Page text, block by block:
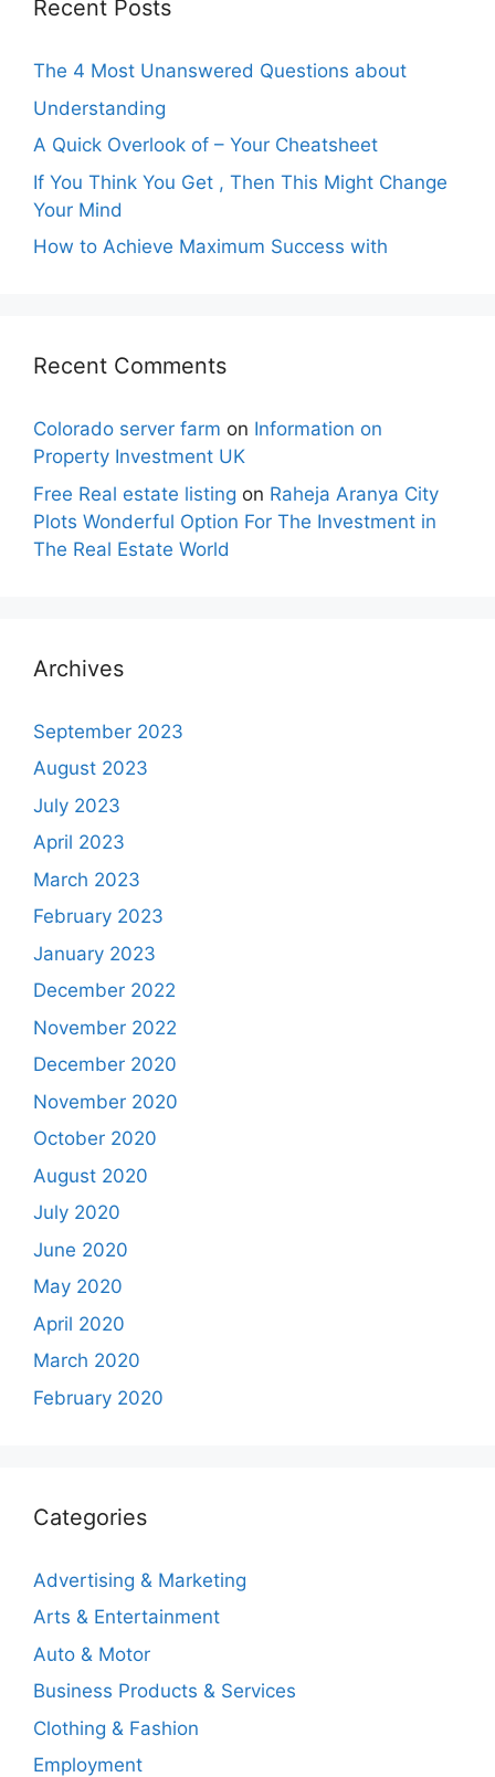
Recent Posts
The 4 Most Unanswered Questions about
Understanding
A Quick Overlook of – Your Cheatsheet
If You Think You Get , Then This Might Change
Your Mind
How to Achieve Maximum Success with
Recent Comments
Colorado server farm on Information on
Property Investment UK
Free Real estate listing on Raheja Aranya City
Plots Wonderful Option For The Investment in
The Real Estate World
Archives
September 2023
August 2023
July 2023
April 2023
March 2023
February 2023
January 2023
December 2022
November 2022
December 2020
November 2020
October 2020
August 2020
July 2020
June 2020
May 2020
April 2020
March 2020
February 2020
Categories
Advertising & Marketing
Arts & Entertainment
Auto & Motor
Business Products & Services
Clothing & Fashion
Employment